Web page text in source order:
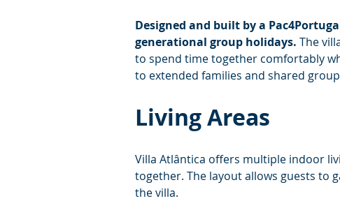
Designed and built by a
generational group holidays. The
to spend time together comfortably
to extended families and shared
Living Areas
Villa Atlântica offers multiple indoor
together. The layout allows guests to
the villa.